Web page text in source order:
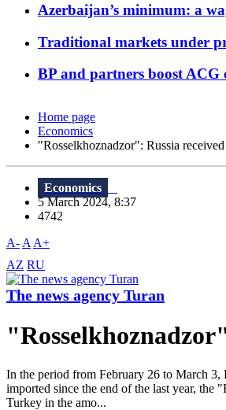
Azerbaijan’s minimum: a
Traditional markets under
BP and partners boost
Home page
Economics
"Rosselkhoznadzor": Russia
Economics
5 March 2024, 8:37
4742
A- A A+
AZ RU
The news agency Turan
In the period from February 26 to March 3,
imported since the end of the last year,
Turkey in the amo...